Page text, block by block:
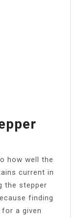
how well the
current in
the stepper
finding
a given